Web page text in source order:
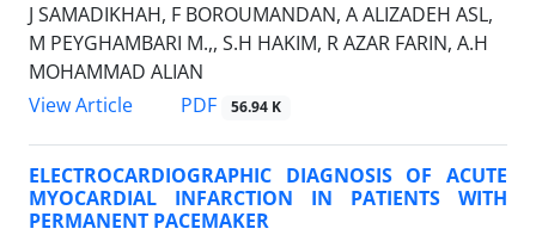
J SAMADIKHAH, F BOROUMANDAN, A ALIZADEH ASL,
M PEYGHAMBARI M.,, S.H HAKIM, R AZAR FARIN, A.H
MOHAMMAD ALIAN
View Article
PDF 56.94 K
ELECTROCARDIOGRAPHIC DIAGNOSIS OF ACUTE
MYOCARDIAL INFARCTION IN PATIENTS WITH
PERMANENT PACEMAKER